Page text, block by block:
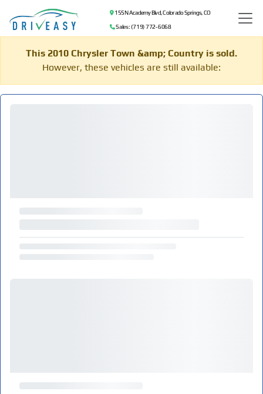
155 N Academy Blvd, Colorado Springs, CO
Sales: (719) 772-6068
This 2010 Chrysler Town &amp; Country is sold.
However, these vehicles are still available: